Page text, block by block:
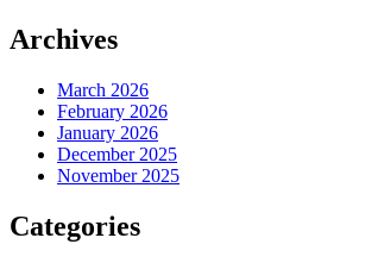
Archives
March 2026
February 2026
January 2026
December 2025
November 2025
Categories